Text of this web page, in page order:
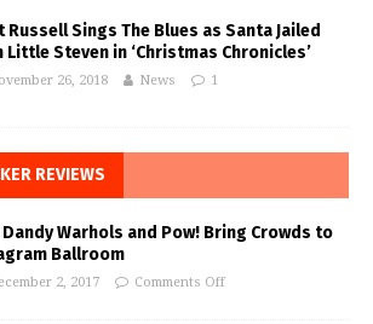
Russell Sings The Blues as Santa Jailed
Little Steven in ‘Christmas Chronicles’
26, 2018 News 1
REVIEWS
Dandy Warhols and Pow! Bring Crowds to
Ballroom
2, 2017 Comments Off